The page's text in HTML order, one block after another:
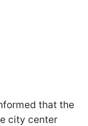
that the
city center